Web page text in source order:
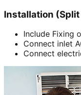
Installation (Split
Include Fixing
Connect inlet
Connect